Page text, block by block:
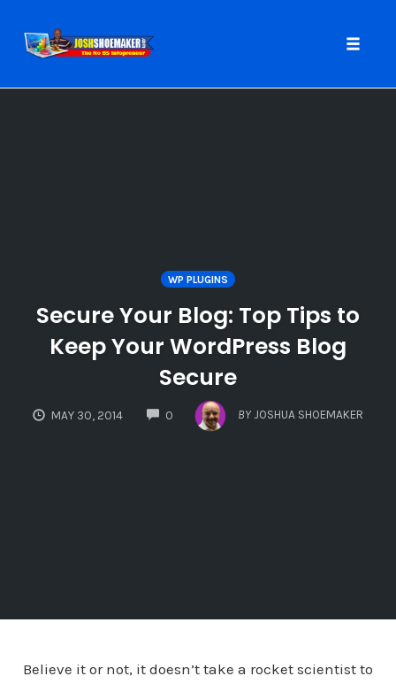
WP PLUGINS
Secure Your Blog: Top Tips to
Keep Your WordPress Blog
Secure
MAY 30, 2014 0
COMMENTS
BY JOSHUA SHOEMAKER
Believe it or not, it doesn’t take a rocket scientist to